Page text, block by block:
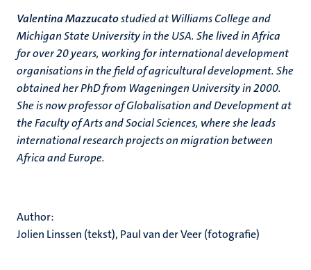
Valentina Mazzucatostudied at Williams College and
Michigan State University in the USA. She lived in Africa
for over 20 years, working for international development
organisations in the field of agricultural development. She
obtained her PhD from Wageningen University in 2000.
She is now professor of Globalisation and Development at
the Faculty of Arts and Social Sciences, where she leads
international research projects on migration between
Africa and Europe.
Author:
Jolien Linssen (tekst), Paul van der Veer (fotografie)